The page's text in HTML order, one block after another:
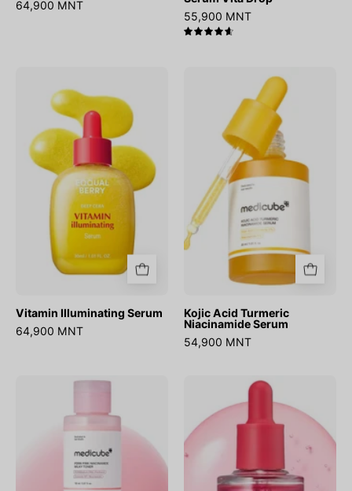
64,900 MNT
55,900 MNT
Illuminating
Serum
Vitamin Illuminating Serum
64,900 MNT
Kojic
Acid
Turmeric
Niacinamide
Serum
Kojic Acid Turmeric
Niacinamide Serum
54,900 MNT
PDRN
Toner
TXA
Niacinamide
15
Serum
30ml